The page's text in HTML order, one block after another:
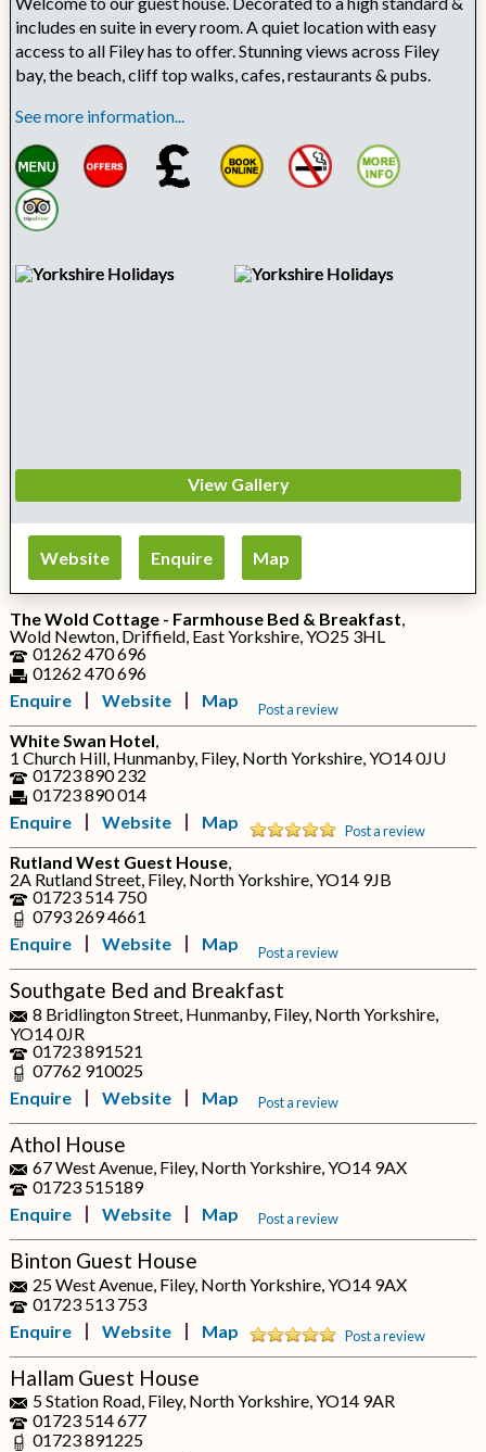
View Gallery
includes en suite in every room. A quiet location with easy
access to all Filey has to offer. Stunning views across Filey
bay, the beach, cliff top walks, cafes, restaurants & pubs.
See more information...
Website Enquire Map
The Wold Cottage - Farmhouse Bed & Breakfast,
Wold Newton, Driffield, East Yorkshire, YO25 3HL
01262 470 696
01262 470 696
Enquire
Website Map Post a review
White Swan Hotel,
1 Church Hill, Hunmanby, Filey, North Yorkshire, YO14 0JU
01723 890 232
01723 890 014
Enquire
Website Map Post a review
Rutland West Guest House,
2A Rutland Street, Filey, North Yorkshire, YO14 9JB
01723 514 750
0793 269 4661
Enquire
Website Map Post a review
Southgate Bed and Breakfast
8 Bridlington Street, Hunmanby, Filey, North Yorkshire,
YO14 0JR
01723 891521
07762 910025
Enquire
Website Map Post a review
Athol House
67 West Avenue, Filey, North Yorkshire, YO14 9AX
01723 515189
Enquire
Website Map Post a review
Binton Guest House
25 West Avenue, Filey, North Yorkshire, YO14 9AX
01723 513 753
Enquire
Website Map Post a review
Hallam Guest House
5 Station Road, Filey, North Yorkshire, YO14 9AR
01723 514 677
01723 891225